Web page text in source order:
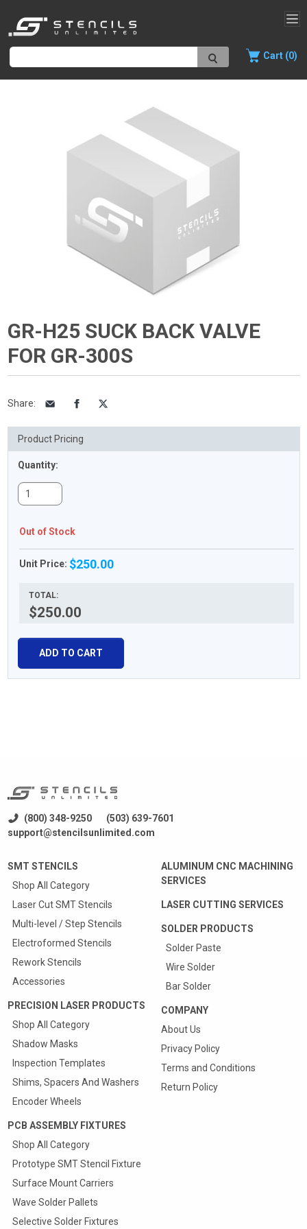
Cart (0)
GR-H25 SUCK BACK VALVE
FOR GR-300S
Share:
Product Pricing
Quantity:
Out of Stock
Unit Price: $250.00
TOTAL:
$250.00
ADD TO CART
(800) 348-9250
(503) 639-7601
support@stencilsunlimited.com
SMT STENCILS
Shop All Category
Laser Cut SMT Stencils
Multi-level / Step Stencils
Electroformed Stencils
Rework Stencils
Accessories
PRECISION LASER PRODUCTS
Shop All Category
Shadow Masks
Inspection Templates
Shims, Spacers And Washers
Encoder Wheels
PCB ASSEMBLY FIXTURES
Shop All Category
Prototype SMT Stencil Fixture
Surface Mount Carriers
Wave Solder Pallets
Selective Solder Fixtures
ALUMINUM CNC MACHINING
SERVICES
LASER CUTTING SERVICES
SOLDER PRODUCTS
Solder Paste
Wire Solder
Bar Solder
COMPANY
About Us
Privacy Policy
Terms and Conditions
Return Policy